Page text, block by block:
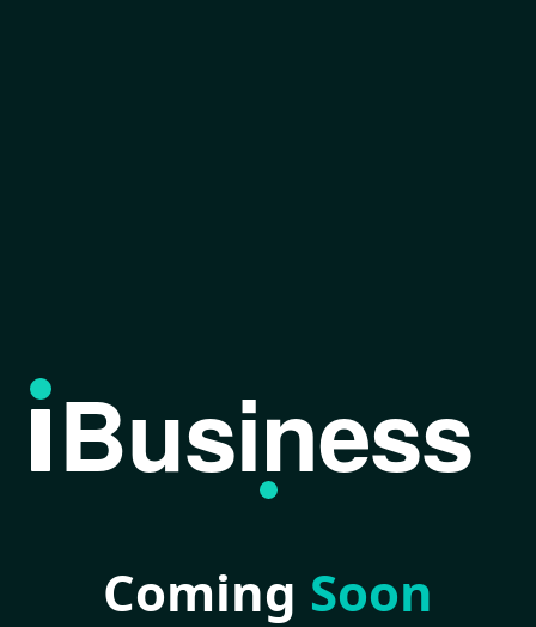
Business
Coming Soon